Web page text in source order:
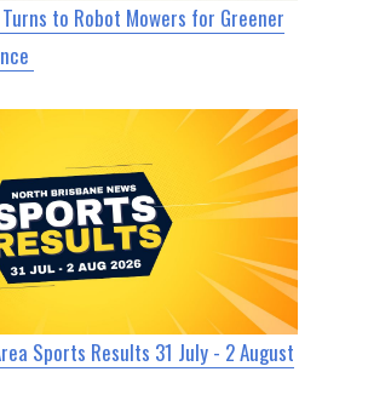
to Robot Mowers for Greener
Sports Results 31 July - 2 August